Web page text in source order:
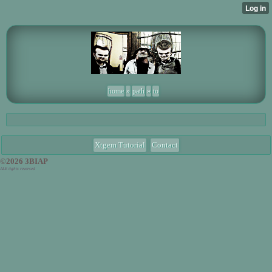
home » path » to
Xtgem Tutorial
Contact
©2026 3BIAP
ALE tights reversed